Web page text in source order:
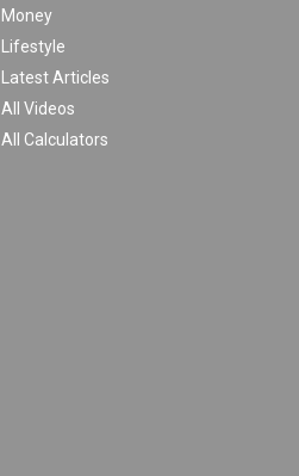
Money
Lifestyle
Latest Articles
All Videos
All Calculators